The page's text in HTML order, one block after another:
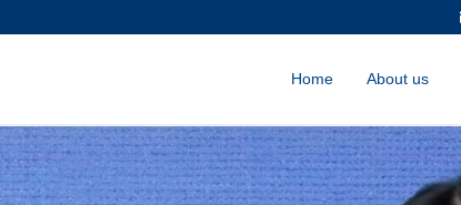
Home About us